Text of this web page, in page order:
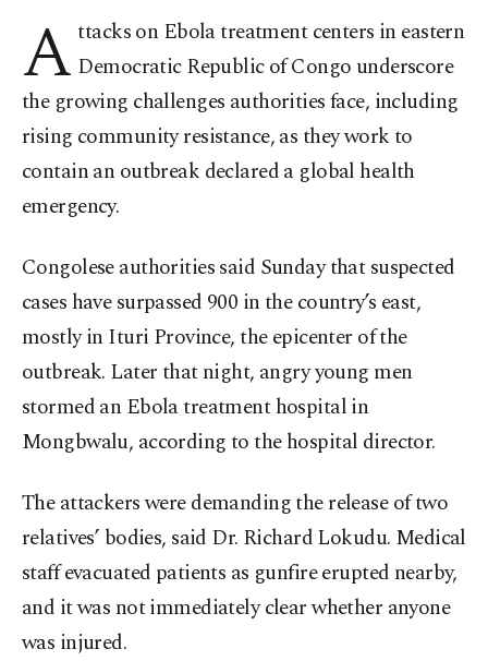
A ttacks on Ebola treatment centers in eastern
Democratic Republic of Congo underscore
the growing challenges authorities face, including
rising community resistance, as they work to
contain an outbreak declared a global health
emergency.
Congolese authorities said Sunday that suspected
cases have surpassed 900 in the country’s east,
mostly in Ituri Province, the epicenter of the
outbreak. Later that night, angry young men
stormed an Ebola treatment hospital in
Mongbwalu, according to the hospital director.
The attackers were demanding the release of two
relatives’ bodies, said Dr. Richard Lokudu. Medical
staff evacuated patients as gunfire erupted nearby,
and it was not immediately clear whether anyone
was injured.